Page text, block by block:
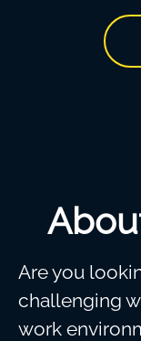
Are you
challenging
work